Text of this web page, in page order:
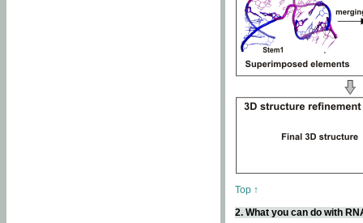
Top ↑
2. What you can do with